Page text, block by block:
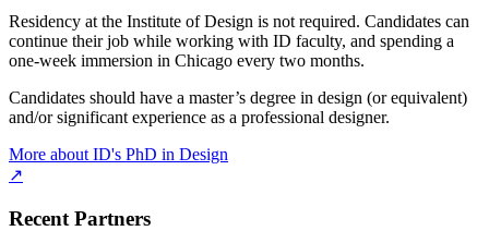
Residency at the Institute of Design is not required. Candidates can
continue their job while working with ID faculty, and spending a
one-week immersion in Chicago every two months.
Candidates should have a master’s degree in design (or equivalent)
and/or significant experience as a professional designer.
More about ID's PhD in Design
↗
Recent Partners